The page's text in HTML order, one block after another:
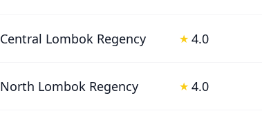
Central Lombok Regency ★ 4.0
North Lombok Regency ★ 4.0